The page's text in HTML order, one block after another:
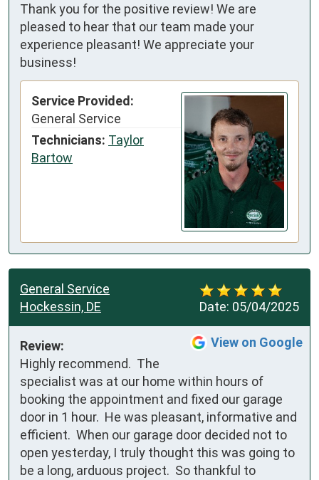
Thank you for the positive review! We are
pleased to hear that our team made your
experience pleasant! We appreciate your
business!
Service Provided:
General Service
Technicians: Taylor
Bartow
Date: 05/04/2025
General Service
Hockessin, DE
View on Google
Review:
Highly recommend.  The
specialist was at our home within hours of
booking the appointment and fixed our garage
door in 1 hour.  He was pleasant, informative and
efficient.  When our garage door decided not to
open yesterday, I truly thought this was going to
be a long, arduous project.  So thankful to